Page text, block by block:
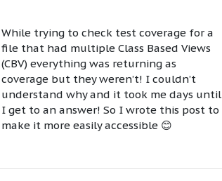
While trying to check test coverage for a
file that had multiple Class Based Views
(CBV) everything was returning as
coverage but they weren’t! I couldn’t
understand why and it took me days until
I get to an answer! So I wrote this post to
make it more easily accessible 😊